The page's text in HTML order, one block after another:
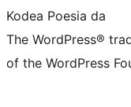
Kodea Poesia da
The WordPress®
of the WordPress